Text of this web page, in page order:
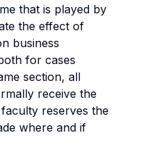
that is played by
the effect of
business
for cases
section, all
receive the
reserves the
where and if